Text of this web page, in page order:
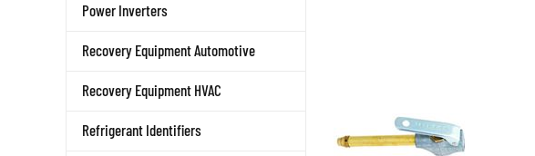
Power Inverters
Recovery Equipment Automotive
Recovery Equipment HVAC
Refrigerant Identifiers